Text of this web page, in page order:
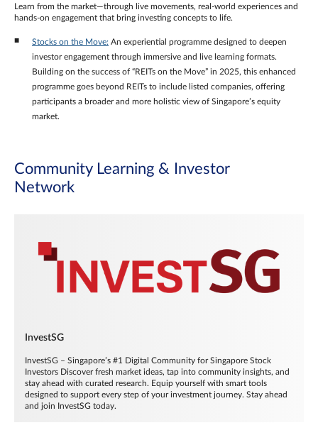
Learn from the market—through live movements, real‑world experiences and
hands‑on engagement that bring investing concepts to life.
Stocks on the Move: An experiential programme designed to deepen
investor engagement through immersive and live learning formats.
Building on the success of “REITs on the Move” in 2025, this enhanced
programme goes beyond REITs to include listed companies, offering
participants a broader and more holistic view of Singapore’s equity
market.
Community Learning & Investor
Network
InvestSG
InvestSG – Singapore’s #1 Digital Community for Singapore Stock
Investors Discover fresh market ideas, tap into community insights, and
stay ahead with curated research. Equip yourself with smart tools
designed to support every step of your investment journey. Stay ahead
and join InvestSG today.